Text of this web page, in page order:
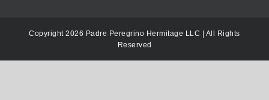
Copyright 2026 Padre Peregrino Hermitage LLC | All Rights
Reserved